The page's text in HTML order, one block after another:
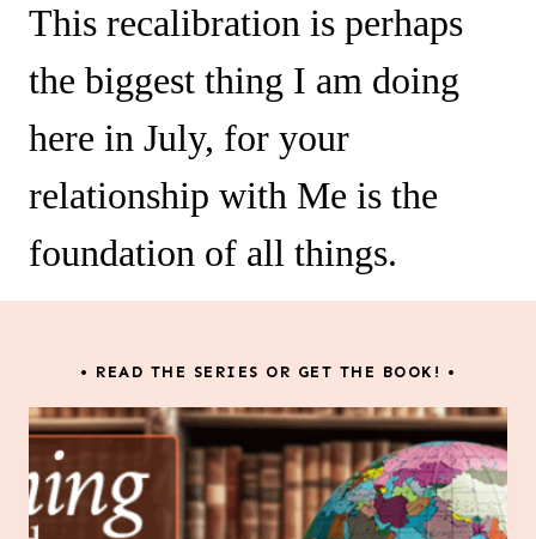
This recalibration is perhaps
the biggest thing I am doing
here in July, for your
relationship with Me is the
foundation of all things.
• READ THE SERIES OR GET THE BOOK! •